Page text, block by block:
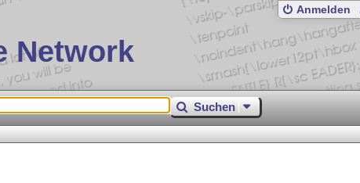
Network
Anmelden
Suchen